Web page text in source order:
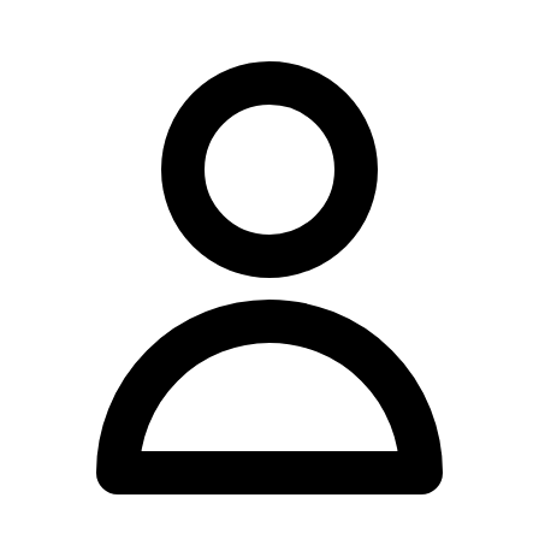
arthritic disorders, dizziness/vertigo, chronic fatigue, jaw/TMJ
Strategy: - Paragraph 1: Introduction to clinic location and
practitioner credentials - Paragraph 2: Techniques offered (flowing
prose, not a list) - Paragraph 3: Conditions the practice has
experience with (YMYL compliant language) - Paragraph 4:
Location/accessibility details
Language notes: - Use "practise" (verb) not "practice" (noun in Aus
English, but actually "practice" is the noun and "practise" is the verb
in Australian/British English - need to be careful here) - Actually,
checking: In Australian English, "practice" is the noun, "practise" is
the verb. So "the practice offers" (noun), "she practises" (verb). -
Use "specialise" not "specialize" - Use "organisation" if needed
(though might not come up)
YMYL compliance check: - Don't say: "will cure," "can treat,"
"fixes" - Do say: "offers treatment for," "has experience working
with patients presenting with," "services include," "provides care